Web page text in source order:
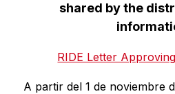
shared by the
RIDE Letter
A partir del 1 de noviembre